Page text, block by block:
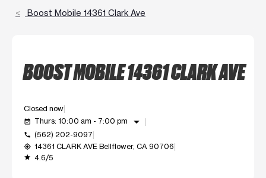
Boost Mobile 14361 Clark Ave
BOOST MOBILE 14361 CLARK AVE
Closed now
event_available Thurs: 10:00 am - 7:00 pm arrow_drop_down
call (562) 202-9097
my_location 14361 CLARK AVE Bellflower, CA 90706
grade 4.6/5